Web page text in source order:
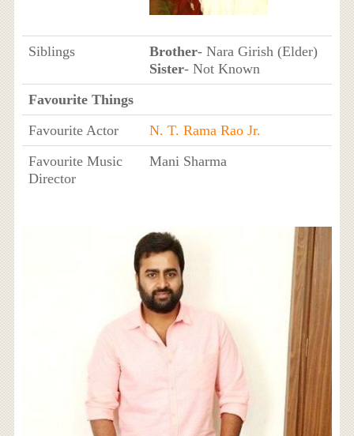
Siblings Brother- Nara Girish (Elder)
Sister- Not Known
Favourite Things
Favourite Actor
N. T. Rama Rao Jr.
Favourite Music
Director
Mani Sharma